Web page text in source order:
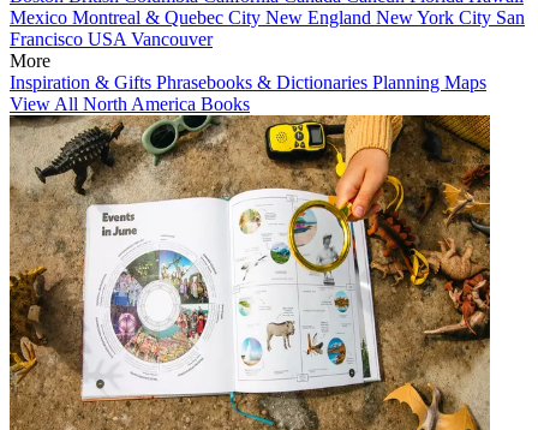
Mexico Montreal & Quebec City New England New York City San
Francisco USA Vancouver
More
Inspiration & Gifts Phrasebooks & Dictionaries Planning Maps
View All North America Books